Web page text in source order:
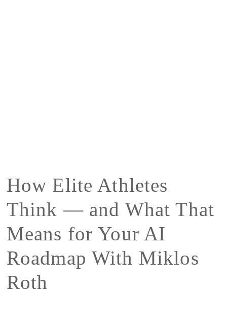
How Elite Athletes
Think — and What That
Means for Your AI
Roadmap With Miklos
Roth